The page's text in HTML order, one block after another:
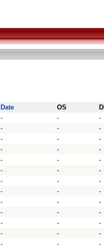
Date OS
- - -
- - -
- - -
- - -
- - -
- - -
- - -
- - -
- - -
- - -
- - -
- - -
- - -